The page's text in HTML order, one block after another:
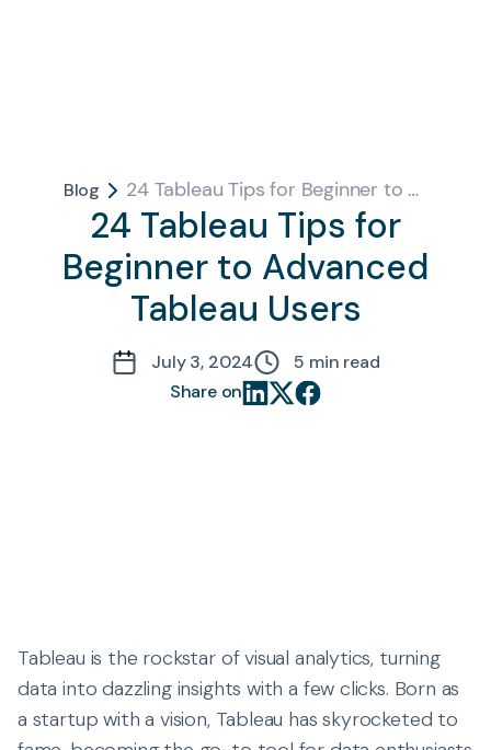
Blog 24 Tableau Tips for Beginner to Advanced Tableau Users
24 Tableau Tips for
Beginner to Advanced
Tableau Users
July 3, 2024 5 min read
Share on
Tableau is the rockstar of visual analytics, turning
data into dazzling insights with a few clicks. Born as
a startup with a vision, Tableau has skyrocketed to